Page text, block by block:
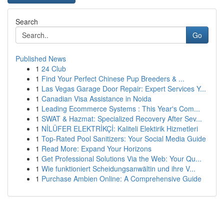
Search
Go
Published News
1 24 Club
1 Find Your Perfect Chinese Pup Breeders & ...
1 Las Vegas Garage Door Repair: Expert Services Y...
1 Canadian Visa Assistance in Noida
1 Leading Ecommerce Systems : This Year's Com...
1 SWAT & Hazmat: Specialized Recovery After Sev...
1 NİLÜFER ELEKTRİKÇİ: Kaliteli Elektirik Hizmetleri
1 Top-Rated Pool Sanitizers: Your Social Media Guide
1 Read More: Expand Your Horizons
1 Get Professional Solutions Via the Web: Your Qu...
1 Wie funktioniert Scheidungsanwältin und ihre V...
1 Purchase Ambien Online: A Comprehensive Guide